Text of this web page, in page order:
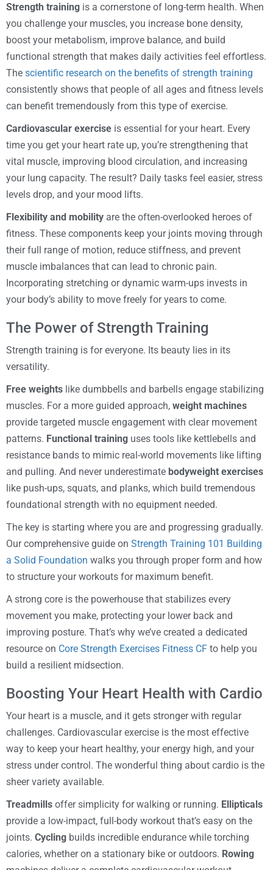
Strength training is a cornerstone of long-term health. When
you challenge your muscles, you increase bone density,
boost your metabolism, improve balance, and build
functional strength that makes daily activities feel effortless.
The scientific research on the benefits of strength training
consistently shows that people of all ages and fitness levels
can benefit tremendously from this type of exercise.
Cardiovascular exercise is essential for your heart. Every
time you get your heart rate up, you’re strengthening that
vital muscle, improving blood circulation, and increasing
your lung capacity. The result? Daily tasks feel easier, stress
levels drop, and your mood lifts.
Flexibility and mobility are the often-overlooked heroes of
fitness. These components keep your joints moving through
their full range of motion, reduce stiffness, and prevent
muscle imbalances that can lead to chronic pain.
Incorporating stretching or dynamic warm-ups invests in
your body’s ability to move freely for years to come.
The Power of Strength Training
Strength training is for everyone. Its beauty lies in its
versatility.
Free weights like dumbbells and barbells engage stabilizing
muscles. For a more guided approach, weight machines
provide targeted muscle engagement with clear movement
patterns. Functional training uses tools like kettlebells and
resistance bands to mimic real-world movements like lifting
and pulling. And never underestimate bodyweight exercises
like push-ups, squats, and planks, which build tremendous
foundational strength with no equipment needed.
The key is starting where you are and progressing gradually.
Our comprehensive guide on Strength Training 101 Building
a Solid Foundation walks you through proper form and how
to structure your workouts for maximum benefit.
A strong core is the powerhouse that stabilizes every
movement you make, protecting your lower back and
improving posture. That’s why we’ve created a dedicated
resource on Core Strength Exercises Fitness CF to help you
build a resilient midsection.
Boosting Your Heart Health with Cardio
Your heart is a muscle, and it gets stronger with regular
challenges. Cardiovascular exercise is the most effective
way to keep your heart healthy, your energy high, and your
stress under control. The wonderful thing about cardio is the
sheer variety available.
Treadmills offer simplicity for walking or running. Ellipticals
provide a low-impact, full-body workout that’s easy on the
joints. Cycling builds incredible endurance while torching
calories, whether on a stationary bike or outdoors. Rowing